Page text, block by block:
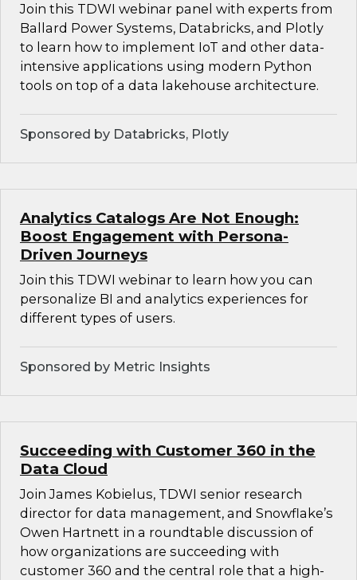
Join this TDWI webinar panel with experts from
Ballard Power Systems, Databricks, and Plotly
to learn how to implement IoT and other data-
intensive applications using modern Python
tools on top of a data lakehouse architecture.
Sponsored by Databricks, Plotly
Analytics Catalogs Are Not Enough:
Boost Engagement with Persona-
Driven Journeys
Join this TDWI webinar to learn how you can
personalize BI and analytics experiences for
different types of users.
Sponsored by Metric Insights
Succeeding with Customer 360 in the
Data Cloud
Join James Kobielus, TDWI senior research
director for data management, and Snowflake’s
Owen Hartnett in a roundtable discussion of
how organizations are succeeding with
customer 360 and the central role that a high-